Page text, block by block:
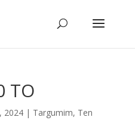
TO
2024| Targumim, Ten